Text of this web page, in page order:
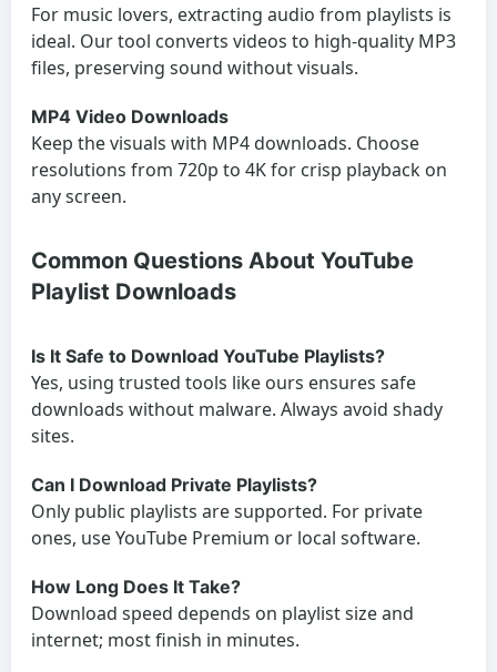
For music lovers, extracting audio from playlists is
ideal. Our tool converts videos to high-quality MP3
files, preserving sound without visuals.
MP4 Video Downloads
Keep the visuals with MP4 downloads. Choose
resolutions from 720p to 4K for crisp playback on
any screen.
Common Questions About YouTube
Playlist Downloads
Is It Safe to Download YouTube Playlists?
Yes, using trusted tools like ours ensures safe
downloads without malware. Always avoid shady
sites.
Can I Download Private Playlists?
Only public playlists are supported. For private
ones, use YouTube Premium or local software.
How Long Does It Take?
Download speed depends on playlist size and
internet; most finish in minutes.